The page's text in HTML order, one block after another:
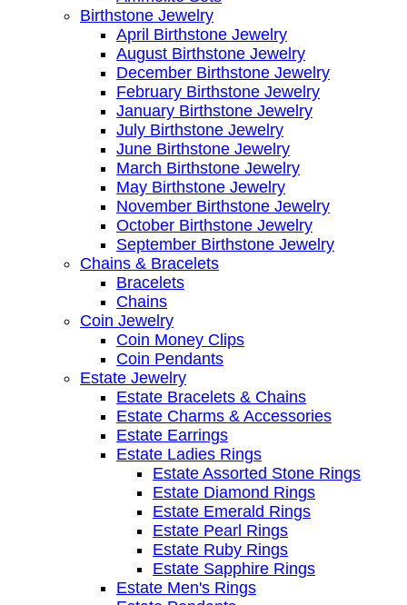
Birthstone Jewelry
April Birthstone Jewelry
August Birthstone Jewelry
December Birthstone Jewelry
February Birthstone Jewelry
January Birthstone Jewelry
July Birthstone Jewelry
June Birthstone Jewelry
March Birthstone Jewelry
May Birthstone Jewelry
November Birthstone Jewelry
October Birthstone Jewelry
September Birthstone Jewelry
Chains & Bracelets
Bracelets
Chains
Coin Jewelry
Coin Money Clips
Coin Pendants
Estate Jewelry
Estate Bracelets & Chains
Estate Charms & Accessories
Estate Earrings
Estate Ladies Rings
Estate Assorted Stone Rings
Estate Diamond Rings
Estate Emerald Rings
Estate Pearl Rings
Estate Ruby Rings
Estate Sapphire Rings
Estate Men's Rings